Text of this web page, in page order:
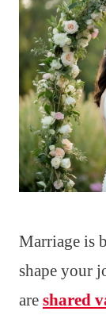
Marriage is
shape your
are shared